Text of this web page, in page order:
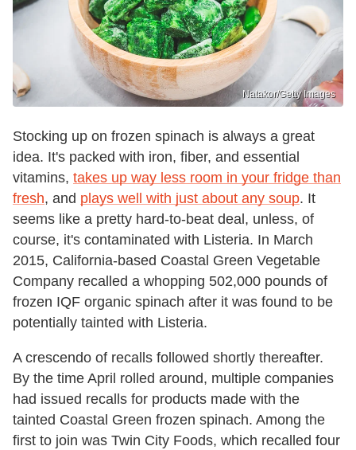
Natakor/Getty Images
Stocking up on frozen spinach is always a great
idea. It's packed with iron, fiber, and essential
vitamins, takes up way less room in your fridge than
fresh, and plays well with just about any soup. It
seems like a pretty hard-to-beat deal, unless, of
course, it's contaminated with Listeria. In March
2015, California-based Coastal Green Vegetable
Company recalled a whopping 502,000 pounds of
frozen IQF organic spinach after it was found to be
potentially tainted with Listeria.
A crescendo of recalls followed shortly thereafter.
By the time April rolled around, multiple companies
had issued recalls for products made with the
tainted Coastal Green frozen spinach. Among the
first to join was Twin City Foods, which recalled four